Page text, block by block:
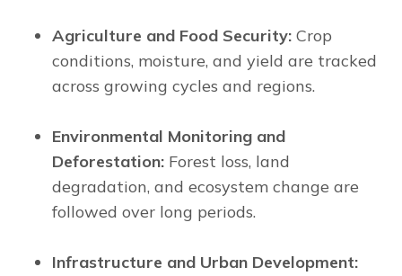
Agriculture and Food Security: Crop
conditions, moisture, and yield are tracked
across growing cycles and regions.
Environmental Monitoring and
Deforestation: Forest loss, land
degradation, and ecosystem change are
followed over long periods.
Infrastructure and Urban Development: